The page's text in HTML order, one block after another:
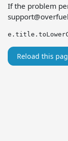
If the problem
Reload this